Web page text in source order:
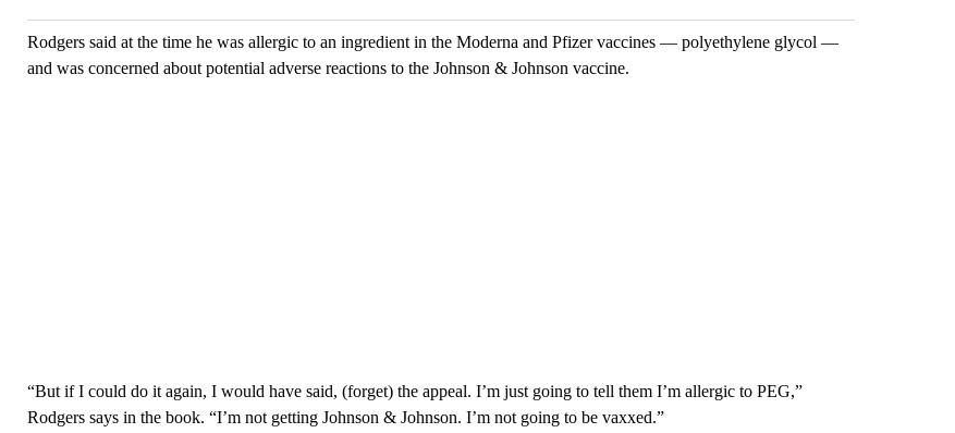
Rodgers said at the time he was allergic to an ingredient in the Moderna and Pfizer vaccines — polyethylene glycol —
and was concerned about potential adverse reactions to the Johnson & Johnson vaccine.
“But if I could do it again, I would have said, (forget) the appeal. I’m just going to tell them I’m allergic to PEG,”
Rodgers says in the book. “I’m not getting Johnson & Johnson. I’m not going to be vaxxed.”